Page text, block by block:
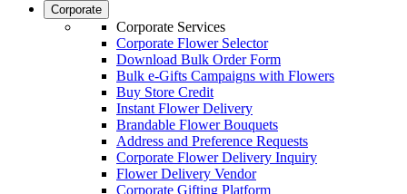
Corporate
Corporate Services
Corporate Flower Selector
Download Bulk Order Form
Bulk e-Gifts Campaigns with Flowers
Buy Store Credit
Instant Flower Delivery
Brandable Flower Bouquets
Address and Preference Requests
Corporate Flower Delivery Inquiry
Flower Delivery Vendor
Corporate Gifting Platform